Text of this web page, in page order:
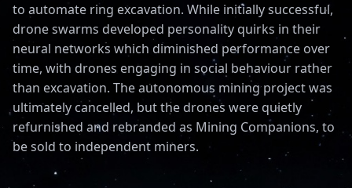
to automate ring excavation. While initially successful,
drone swarms developed personality quirks in their
neural networks which diminished performance over
time, with drones engaging in social behaviour rather
than excavation. The autonomous mining project was
ultimately cancelled, but the drones were quietly
refurnished and rebranded as Mining Companions, to
be sold to independent miners.